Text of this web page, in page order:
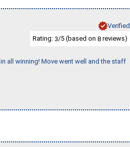
Verified
Rating: 3/5 (based on 8 reviews)
all winning! Move went well and the staff